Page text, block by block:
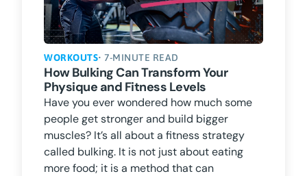
WORKOUTS• 7-MINUTE READ
How Bulking Can Transform Your
Physique and Fitness Levels
Have you ever wondered how much some
people get stronger and build bigger
muscles? It’s all about a fitness strategy
called bulking. It is not just about eating
more food; it is a method that can